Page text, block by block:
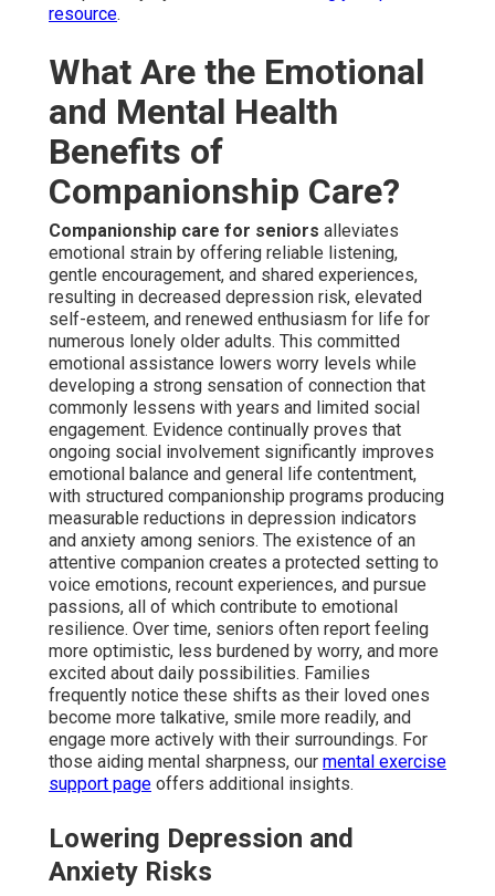
resource.
What Are the Emotional
and Mental Health
Benefits of
Companionship Care?
Companionship care for seniors alleviates
emotional strain by offering reliable listening,
gentle encouragement, and shared experiences,
resulting in decreased depression risk, elevated
self-esteem, and renewed enthusiasm for life for
numerous lonely older adults. This committed
emotional assistance lowers worry levels while
developing a strong sensation of connection that
commonly lessens with years and limited social
engagement. Evidence continually proves that
ongoing social involvement significantly improves
emotional balance and general life contentment,
with structured companionship programs producing
measurable reductions in depression indicators
and anxiety among seniors. The existence of an
attentive companion creates a protected setting to
voice emotions, recount experiences, and pursue
passions, all of which contribute to emotional
resilience. Over time, seniors often report feeling
more optimistic, less burdened by worry, and more
excited about daily possibilities. Families
frequently notice these shifts as their loved ones
become more talkative, smile more readily, and
engage more actively with their surroundings. For
those aiding mental sharpness, our mental exercise
support page offers additional insights.
Lowering Depression and
Anxiety Risks